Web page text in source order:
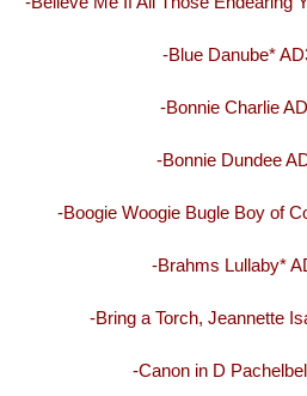
-Blue Danube*
-Bonnie Charlie
-Bonnie Dundee
-Boogie Woogie Bugle Boy of
-Brahms Lullaby*
-Bring a Torch, Jeannette
-Canon in D